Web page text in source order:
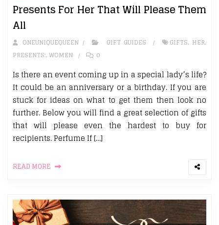
Presents For Her That Will Please Them
All
ONEUNIQUEQUEEN GIFT GUIDES GIFTS, HER,
PRESENTS:,WOMEN 0
Is there an event coming up in a special lady’s life?
It could be an anniversary or a birthday. If you are
stuck for ideas on what to get them then look no
further. Below you will find a great selection of gifts
that will please even the hardest to buy for
recipients. Perfume If […]
READ MORE